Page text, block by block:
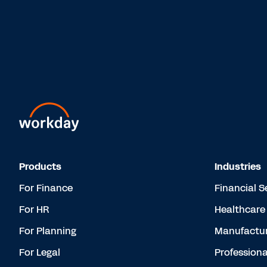
Products
For Finance
For HR
For Planning
For Legal
Industries
Financial
Healthcare